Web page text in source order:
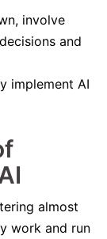
involve
and
implement AI
almost
work and run